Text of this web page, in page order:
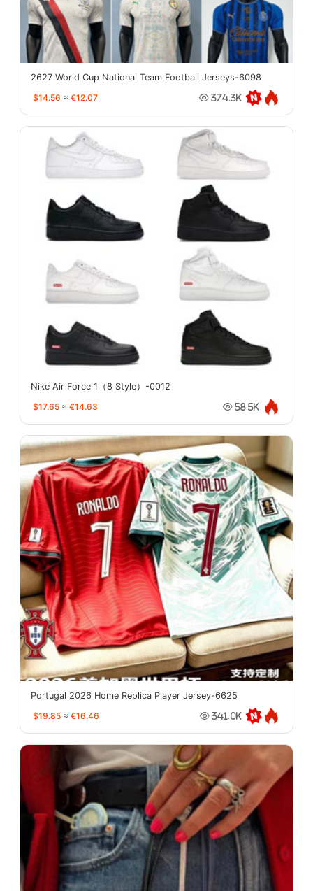
2627 World Cup National Team Football Jerseys-6098
$14.56 ≈ €12.07 374.3K
Nike Air Force 1（8 Style）-0012
$17.65 ≈ €14.63 58.5K
Portugal 2026 Home Replica Player Jersey-6625
$19.85 ≈ €16.46 341.0K